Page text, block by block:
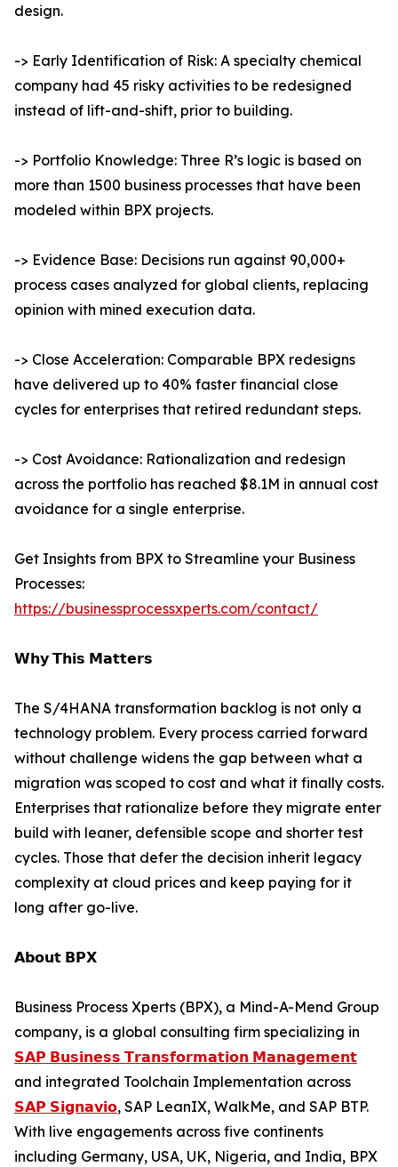
design.
-> Early Identification of Risk: A specialty chemical
company had 45 risky activities to be redesigned
instead of lift-and-shift, prior to building.
-> Portfolio Knowledge: Three R’s logic is based on
more than 1500 business processes that have been
modeled within BPX projects.
-> Evidence Base: Decisions run against 90,000+
process cases analyzed for global clients, replacing
opinion with mined execution data.
-> Close Acceleration: Comparable BPX redesigns
have delivered up to 40% faster financial close
cycles for enterprises that retired redundant steps.
-> Cost Avoidance: Rationalization and redesign
across the portfolio has reached $8.1M in annual cost
avoidance for a single enterprise.
Get Insights from BPX to Streamline your Business
Processes:
https://businessprocessxperts.com/contact/
𝗪𝗵𝘆 𝗧𝗵𝗶𝘀 𝗠𝗮𝘁𝘁𝗲𝗿𝘀
The S/4HANA transformation backlog is not only a
technology problem. Every process carried forward
without challenge widens the gap between what a
migration was scoped to cost and what it finally costs.
Enterprises that rationalize before they migrate enter
build with leaner, defensible scope and shorter test
cycles. Those that defer the decision inherit legacy
complexity at cloud prices and keep paying for it
long after go-live.
𝗔𝗯𝗼𝘂𝘁 𝗕𝗣𝗫
Business Process Xperts (BPX), a Mind-A-Mend Group
company, is a global consulting firm specializing in
𝗦𝗔𝗣 𝗕𝘂𝘀𝗶𝗻𝗲𝘀𝘀 𝗧𝗿𝗮𝗻𝘀𝗳𝗼𝗿𝗺𝗮𝘁𝗶𝗼𝗻 𝗠𝗮𝗻𝗮𝗴𝗲𝗺𝗲𝗻𝘁
and integrated Toolchain Implementation across
𝗦𝗔𝗣 𝗦𝗶𝗴𝗻𝗮𝘃𝗶𝗼, SAP LeanIX, WalkMe, and SAP BTP.
With live engagements across five continents
including Germany, USA, UK, Nigeria, and India, BPX